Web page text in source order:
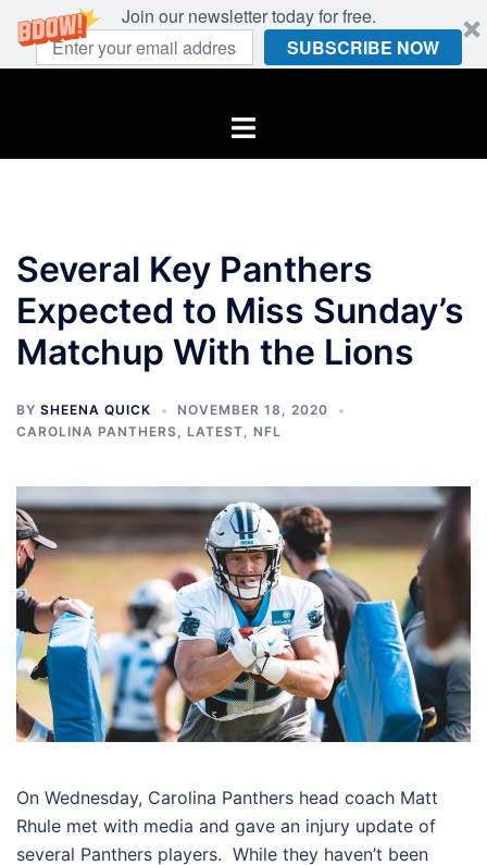
Join our newsletter today for free.
SUBSCRIBE NOW
Toggle
Several Key Panthers
Expected to Miss Sunday’s
Matchup With the Lions
BY SHEENA QUICK
NOVEMBER 18, 2020
CAROLINA PANTHERS, LATEST, NFL
On Wednesday, Carolina Panthers head coach Matt
Rhule met with media and gave an injury update of
several Panthers players. While they haven’t been